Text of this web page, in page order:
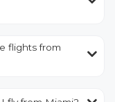
flights from